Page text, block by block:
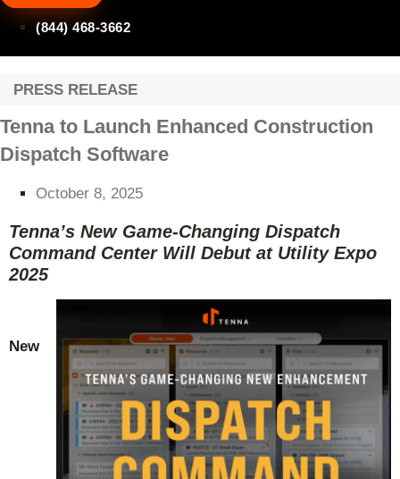
(844) 468-3662
PRESS RELEASE
Tenna to Launch Enhanced Construction
Dispatch Software
October 8, 2025
Tenna’s New Game-Changing Dispatch
Command Center Will Debut at Utility Expo
2025
New